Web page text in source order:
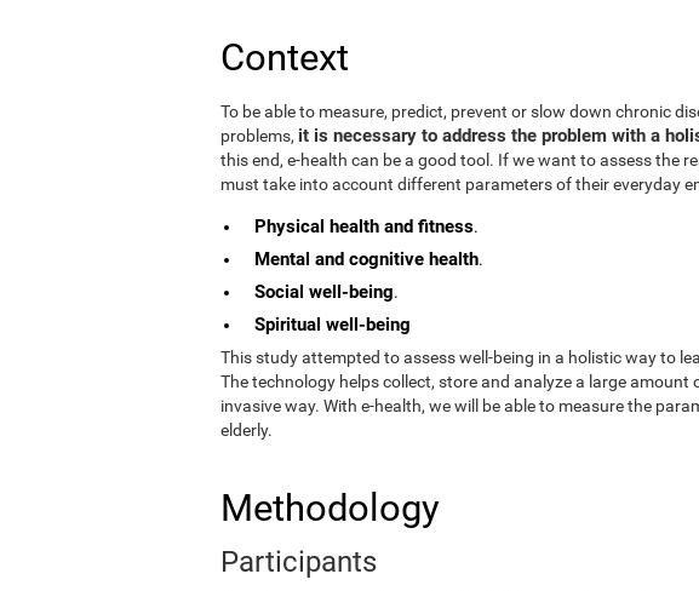
Context
To be able to measure, predict, prevent or slow down chronic
problems, it is necessary to address the problem with a
this end, e-health can be a good tool. If we want to assess the
must take into account different parameters of their everyday
Physical health and fitness.
Mental and cognitive health.
Social well-being.
Spiritual well-being
This study attempted to assess well-being in a holistic way to
The technology helps collect, store and analyze a large amount
invasive way. With e-health, we will be able to measure the
elderly.
Methodology
Participants